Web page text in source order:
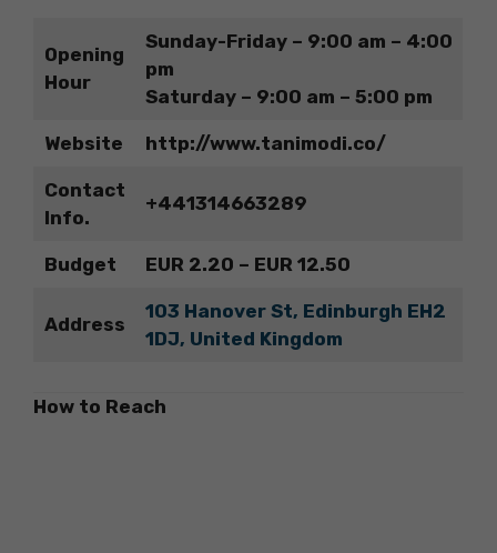
Opening
Hour
Sunday-Friday – 9:00 am – 4:00
pm
Saturday – 9:00 am – 5:00 pm
Website http://www.tanimodi.co/
Contact
Info.
+441314663289
Budget EUR 2.20 – EUR 12.50
Address
103 Hanover St, Edinburgh EH2
1DJ, United Kingdom
How to Reach